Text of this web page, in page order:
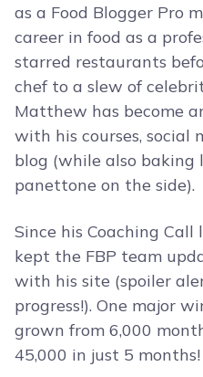
as a Food Blogger Pro
career in food as a
starred restaurants
chef to a slew of
Matthew has become
with his courses, social
blog (while also baking
panettone on the side).
Since his Coaching
kept the FBP team
with his site (spoiler
progress!). One major
grown from 6,000
45,000 in just 5 months!